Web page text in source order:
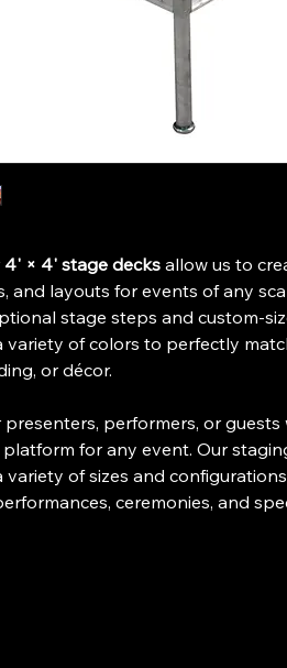
4' × 4' stage decks allow us to
and layouts for events of any
stage steps and custom-
variety of colors to perfectly
or décor.
performers, or guests
for any event. Our
variety of sizes and
ceremonies, and